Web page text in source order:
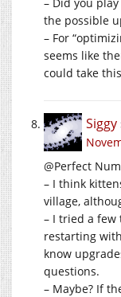
the possible
– For
seems like
could take
Siggy
@Perfect
– I think
village,
– I tried a few
restarting
know
questions.
– Maybe? If